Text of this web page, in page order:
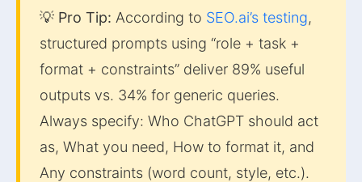
💡 Pro Tip: According to SEO.ai’s testing,
structured prompts using “role + task +
format + constraints” deliver 89% useful
outputs vs. 34% for generic queries.
Always specify: Who ChatGPT should act
as, What you need, How to format it, and
Any constraints (word count, style, etc.).